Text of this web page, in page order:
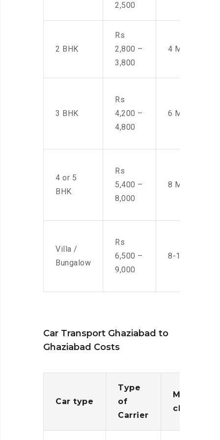
2,500
2 BHK
Rs
2,800 –
3,800
4 Men
3 BHK
Rs
4,200 –
4,800
6 Men
4 or 5
BHK
Rs
5,400 –
8,000
8 Men
Villa /
Bungalow
Rs
6,500 –
9,000
8-10 Men
Car Transport Ghaziabad to
Ghaziabad Costs
Car type
Type
of
Carrier
Moving
charges